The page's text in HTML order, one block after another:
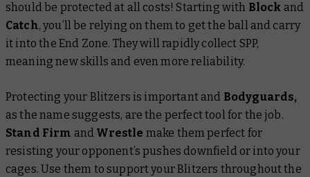
should be protected at all costs! Starting with Block and
Catch, you’ll be relying on them to get the ball and carry
it into the End Zone. They will rapidly collect SPP,
meaning new skills and even more reliability.
Protecting your Blitzers is important and Bodyguards,
as the name suggests, are the perfect tool for the job.
Stand Firm and Wrestle make them perfect for
resisting your opponent’s pushes downfield or into your
cages. Use them to support your Blitzers throughout the